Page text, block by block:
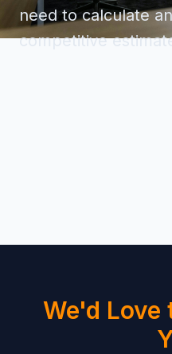
need to calculate
competitive
We'd Love